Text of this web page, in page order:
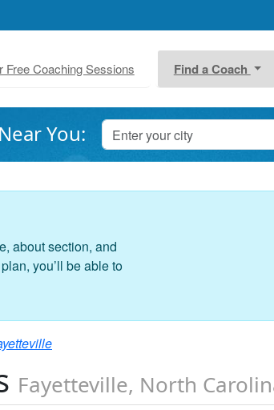
Free Coaching Sessions Find a Coach
You:
about section, and
you’ll be able to
Fayetteville, North